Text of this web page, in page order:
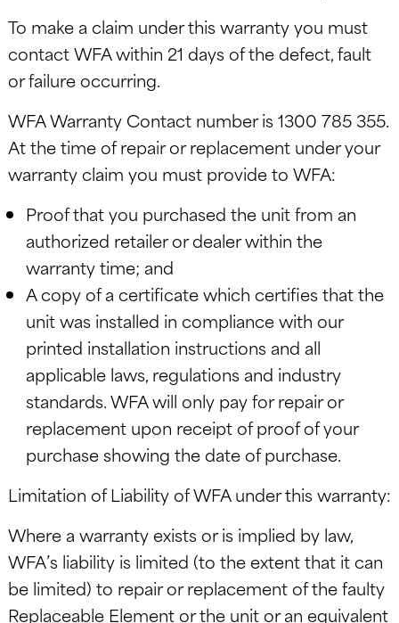
To make a claim under this warranty you must
contact WFA within 21 days of the defect, fault
or failure occurring.
WFA Warranty Contact number is 1300 785 355.
At the time of repair or replacement under your
warranty claim you must provide to WFA:
Proof that you purchased the unit from an
authorized retailer or dealer within the
warranty time; and
A copy of a certificate which certifies that the
unit was installed in compliance with our
printed installation instructions and all
applicable laws, regulations and industry
standards. WFA will only pay for repair or
replacement upon receipt of proof of your
purchase showing the date of purchase.
Limitation of Liability of WFA under this warranty:
Where a warranty exists or is implied by law,
WFA’s liability is limited (to the extent that it can
be limited) to repair or replacement of the faulty
Replaceable Element or the unit or an equivalent